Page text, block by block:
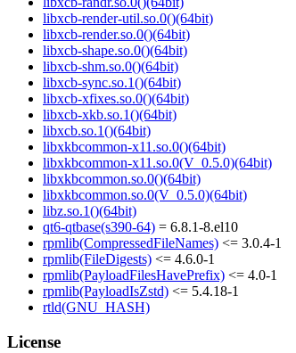
libxcb-render-util.so.0()(64bit)
libxcb-render.so.0()(64bit)
libxcb-shape.so.0()(64bit)
libxcb-shm.so.0()(64bit)
libxcb-sync.so.1()(64bit)
libxcb-xfixes.so.0()(64bit)
libxcb-xkb.so.1()(64bit)
libxcb.so.1()(64bit)
libxkbcommon-x11.so.0()(64bit)
libxkbcommon-x11.so.0(V_0.5.0)(64bit)
libxkbcommon.so.0()(64bit)
libxkbcommon.so.0(V_0.5.0)(64bit)
libz.so.1()(64bit)
qt6-qtbase(s390-64) = 6.8.1-8.el10
rpmlib(CompressedFileNames) <= 3.0.4-1
rpmlib(FileDigests) <= 4.6.0-1
rpmlib(PayloadFilesHavePrefix) <= 4.0-1
rpmlib(PayloadIsZstd) <= 5.4.18-1
rtld(GNU_HASH)
License